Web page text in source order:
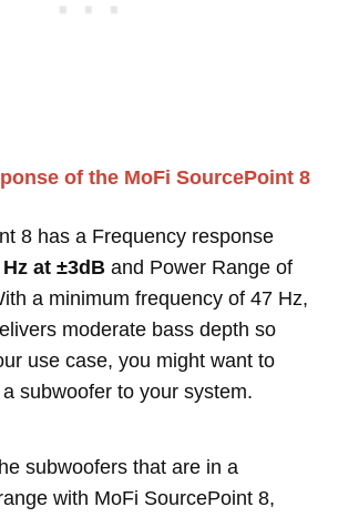
of the MoFi SourcePoint 8
8 has a Frequency response
at ±3dB and Power Range of
a minimum frequency of 47 Hz,
moderate bass depth so
use case, you might want to
subwoofer to your system.
subwoofers that are in a
with MoFi SourcePoint 8,